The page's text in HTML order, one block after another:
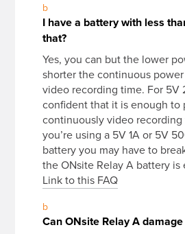
b
I have a battery with less
that?
Yes, you can but the lower
shorter the continuous
video recording time. For 5V
confident that it is enough to
continuously video
you’re using a 5V 1A or 5V
battery you may have to
the ONsite Relay A battery is
Link to this FAQ
b
Can ONsite Relay A